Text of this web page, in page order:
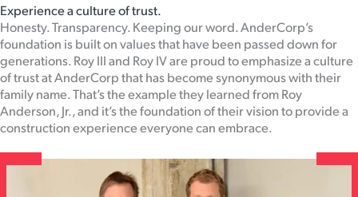
Experience a culture of trust.
Honesty. Transparency. Keeping our word. AnderCorp’s
foundation is built on values that have been passed down for
generations. Roy III and Roy IV are proud to emphasize a culture
of trust at AnderCorp that has become synonymous with their
family name. That’s the example they learned from Roy
Anderson, Jr., and it’s the foundation of their vision to provide a
construction experience everyone can embrace.